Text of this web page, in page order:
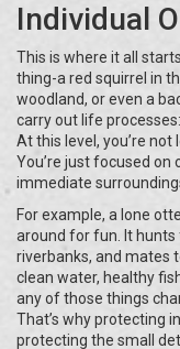
Individual
This is where it all
thing-a red squirrel in
woodland, or even a
carry out life
At this level, you’re
You’re just focused
immediate
For example, a lone
around for fun. It hunts
riverbanks, and mates
clean water, healthy
any of those things
That’s why protecting
protecting the small